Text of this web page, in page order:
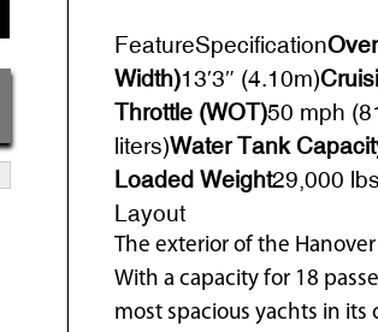
FeatureSpecification
Width)13′3″ (4.10m)
Throttle (WOT)50 mph
liters)Water Tank
Loaded Weight29,000
Layout
The exterior of the
With a capacity for 18
most spacious yachts in its